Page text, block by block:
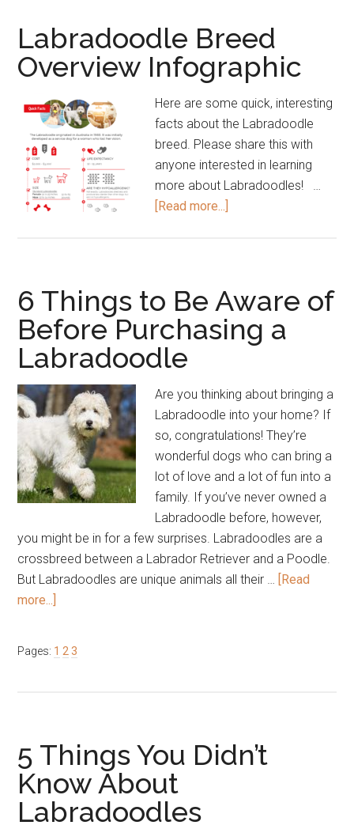
Frequently
Asked
Questions
Labradoodle Breed
Overview Infographic
Here are some quick, interesting
facts about the Labradoodle
breed. Please share this with
anyone interested in learning
more about Labradoodles! …
[Read more...]
6 Things to Be Aware of
Before Purchasing a
Labradoodle
Are you thinking about bringing a
Labradoodle into your home? If
so, congratulations! They’re
wonderful dogs who can bring a
lot of love and a lot of fun into a
family. If you’ve never owned a
Labradoodle before, however,
you might be in for a few surprises. Labradoodles are a
crossbreed between a Labrador Retriever and a Poodle.
But Labradoodles are unique animals all their … [Read
more...]
to
Before
Purchasing
a
Labradoodle
Pages: Page
1 Page
2 Page
3
5 Things You Didn’t
Know About
Labradoodles